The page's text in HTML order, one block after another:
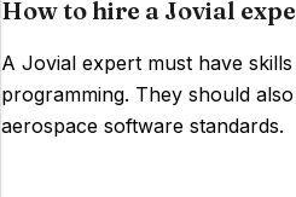
How to hire a Jovial
A Jovial expert must have
programming. They should
aerospace software standards.